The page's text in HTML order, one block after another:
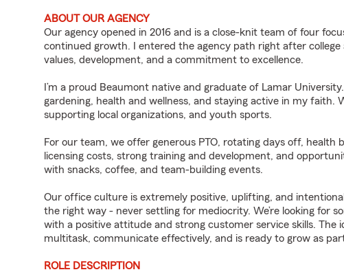
ABOUT OUR AGENCY
Our agency opened in 2016 and is a close-knit team of four
continued growth. I entered the agency path right after
values, development, and a commitment to excellence.
I’m a proud Beaumont native and graduate of Lamar
gardening, health and wellness, and staying active in my faith.
supporting local organizations, and youth sports.
For our team, we offer generous PTO, rotating days off, health
licensing costs, strong training and development, and
with snacks, coffee, and team-building events.
Our office culture is extremely positive, uplifting, and
the right way - never settling for mediocrity. We’re looking for
with a positive attitude and strong customer service skills. The
multitask, communicate effectively, and is ready to grow as
ROLE DESCRIPTION